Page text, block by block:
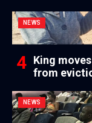
NEWS
King
from
NEWS